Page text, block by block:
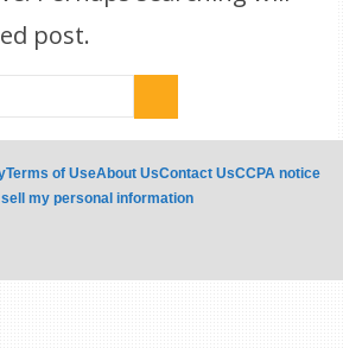
post.
Terms of UseAbout UsContact UsCCPA notice
sell my personal information